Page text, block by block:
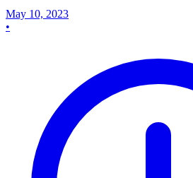
May 10, 2023
•